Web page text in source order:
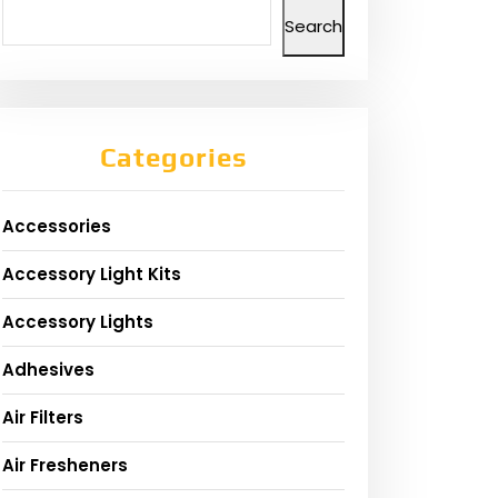
Search
Categories
Accessories
Accessory Light Kits
Accessory Lights
Adhesives
Air Filters
Air Fresheners